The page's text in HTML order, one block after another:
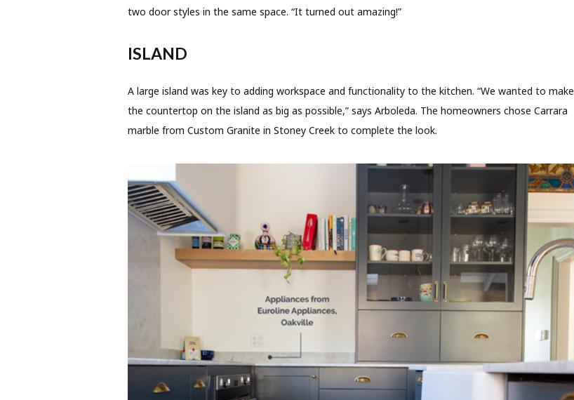
two door styles in the same space. “It turned out amazing!”
ISLAND
A large island was key to adding workspace and functionality to the kitchen. “We wanted to make
the countertop on the island as big as possible,” says Arboleda. The homeowners chose Carrara
marble from Custom Granite in Stoney Creek to complete the look.